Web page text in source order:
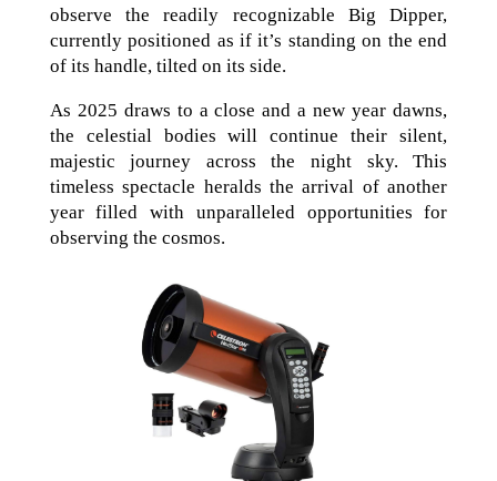
observe the readily recognizable Big Dipper,
currently positioned as if it’s standing on the end
of its handle, tilted on its side.
As 2025 draws to a close and a new year dawns,
the celestial bodies will continue their silent,
majestic journey across the night sky. This
timeless spectacle heralds the arrival of another
year filled with unparalleled opportunities for
observing the cosmos.